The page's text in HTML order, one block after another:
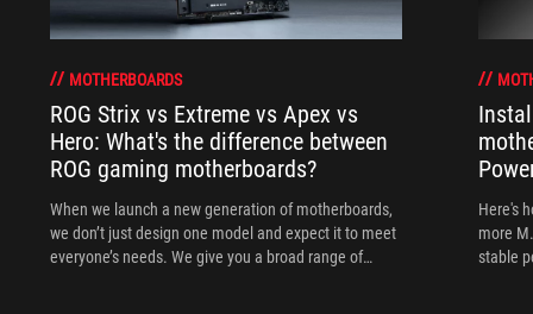
MOTHERBOARDS
ROG Strix vs Extreme vs Apex vs
Hero: What's the difference between
ROG gaming motherboards?
When we launch a new generation of motherboards,
we don’t just design one model and expect it to meet
everyone’s needs. We give you a broad range of
Here's
more
stable